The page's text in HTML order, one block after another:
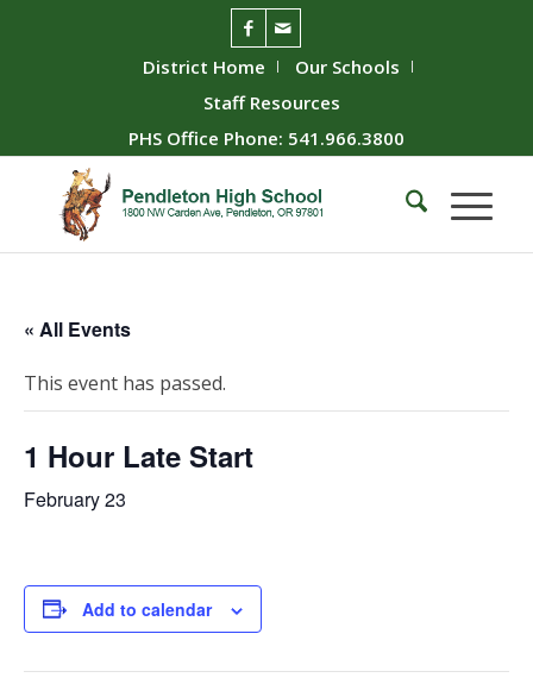
District Home
Our Schools
Staff Resources
PHS Office Phone: 541.966.3800
« All Events
This event has passed.
1 Hour Late Start
February 23
Add to calendar